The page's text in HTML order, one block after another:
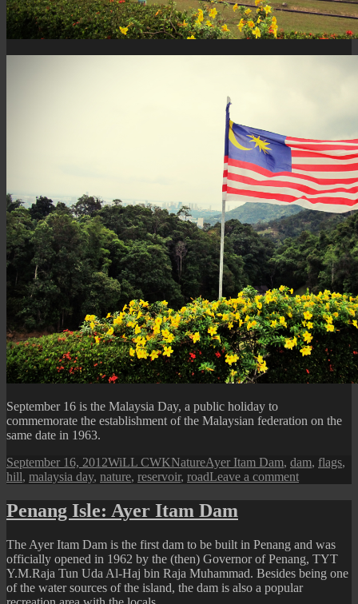
September 16 is the Malaysia Day, a public holiday to
commemorate the establishment of the Malaysian federation on the
same date in 1963.
Posted
on
September 16, 2012Author
WiLL CWKCategories
NatureTags
Ayer Itam Dam, dam, flags,
hill, malaysia day, nature, reservoir, roadLeave a commenton
at
Dam
Penang Isle: Ayer Itam Dam
The Ayer Itam Dam is the first dam to be built in Penang and was
officially opened in 1962 by the (then) Governor of Penang, TYT
Y.M.Raja Tun Uda Al-Haj bin Raja Muhammad. Besides being one
of the water sources of the island, the dam is also a popular